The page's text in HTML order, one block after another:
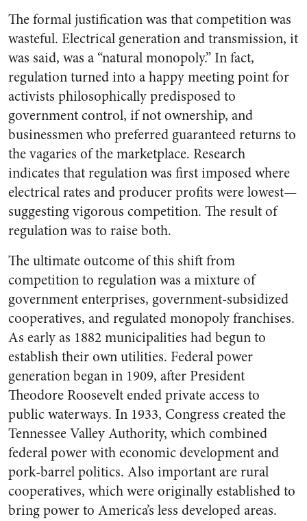
The formal justification was that competition was
wasteful. Electrical generation and transmission, it
was said, was a “natural monopoly.” In fact,
regulation turned into a happy meeting point for
activists philosophically predisposed to
government control, if not ownership, and
businessmen who preferred guaranteed returns to
the vagaries of the marketplace. Research
indicates that regulation was first imposed where
electrical rates and producer profits were lowest—
suggesting vigorous competition. The result of
regulation was to raise both.
The ultimate outcome of this shift from
competition to regulation was a mixture of
government enterprises, government-subsidized
cooperatives, and regulated monopoly franchises.
As early as 1882 municipalities had begun to
establish their own utilities. Federal power
generation began in 1909, after President
Theodore Roosevelt ended private access to
public waterways. In 1933, Congress created the
Tennessee Valley Authority, which combined
federal power with economic development and
pork-barrel politics. Also important are rural
cooperatives, which were originally established to
bring power to America’s less developed areas.